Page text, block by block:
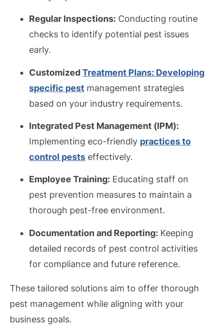
Regular Inspections: Conducting routine
checks to identify potential pest issues
early.
CustomizedTreatment Plans: Developing
specific pest management strategies
based on your industry requirements.
Integrated Pest Management (IPM):
Implementing eco-friendly practices to
control pests effectively.
Employee Training: Educating staff on
pest prevention measures to maintain a
thorough pest-free environment.
Documentation and Reporting: Keeping
detailed records of pest control activities
for compliance and future reference.
These tailored solutions aim to offer thorough
pest management while aligning with your
business goals.